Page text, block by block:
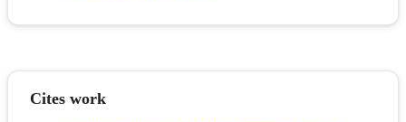
Cites work